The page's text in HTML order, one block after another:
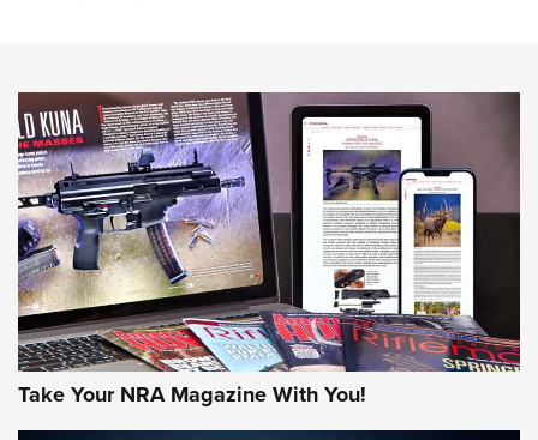
JOIN THE HUNT
Take Your NRA Magazine With You!